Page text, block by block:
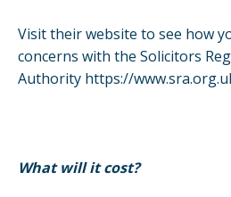
Visit their website to see how
concerns with the Solicitors
Authority https://
What will it cost?